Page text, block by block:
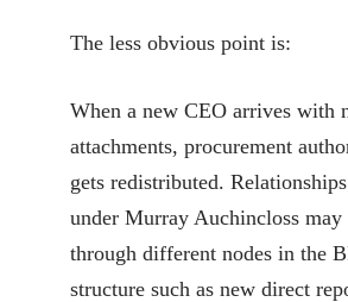
The less obvious point is:
When a new CEO arrives with
attachments, procurement
gets redistributed.
under Murray Auchincloss may
through different nodes in the
structure such as new direct